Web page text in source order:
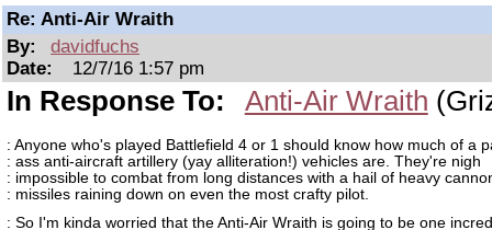
Re: Anti-Air Wraith
By:
davidfuchs
Date:
12/7/16 1:57 pm
In Response To: Anti-Air Wraith
: Anyone who's played Battlefield 4 or 1 should know how much of a
: ass anti-aircraft artillery (yay alliteration!) vehicles are. They're nigh
: impossible to combat from long distances with a hail of heavy
: missiles raining down on even the most crafty pilot.
: So I'm kinda worried that the Anti-Air Wraith is going to be one